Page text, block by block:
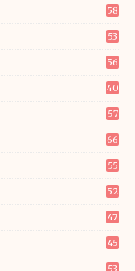
58
53
56
40
57
66
55
52
47
45
53